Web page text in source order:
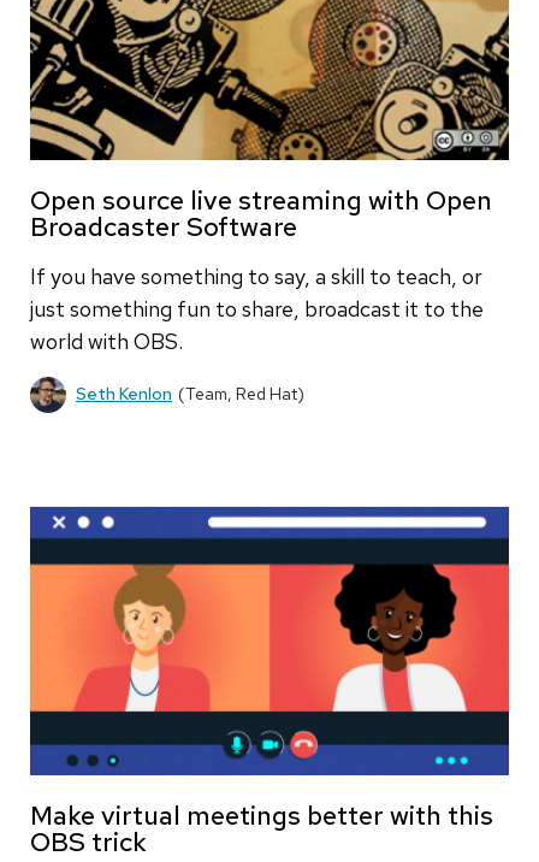
Open source live streaming with Open
Broadcaster Software
If you have something to say, a skill to teach, or
just something fun to share, broadcast it to the
world with OBS.
Seth Kenlon (Team, Red Hat)
Make virtual meetings better with this
OBS trick